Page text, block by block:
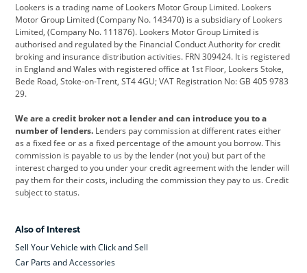
Citroen Corvette CUPRA
Dacia Defender Discovery
DS Automobiles Electric Ferrari
Ford Ford Pro Geely
Jeep Kia Land Rover
Leapmotor Lexus Lotus
Maserati Mercedes-Benz MINI
Range Rover
Skoda smart
Lookers is a trading name of Lookers Motor Group Limited. Lookers
Motor Group Limited (Company No. 143470) is a subsidiary of Lookers
Limited, (Company No. 111876). Lookers Motor Group Limited is
authorised and regulated by the Financial Conduct Authority for credit
broking and insurance distribution activities. FRN 309424. It is registered
in England and Wales with registered office at 1st Floor, Lookers Stoke,
Bede Road, Stoke-on-Trent, ST4 4GU; VAT Registration No: GB 405 9783
29.
We are a credit broker not a lender and can introduce you to a
number of lenders. Lenders pay commission at different rates either
as a fixed fee or as a fixed percentage of the amount you borrow. This
commission is payable to us by the lender (not you) but part of the
interest charged to you under your credit agreement with the lender will
pay them for their costs, including the commission they pay to us. Credit
subject to status.
Also of Interest
Sell Your Vehicle with Click and Sell
Car Parts and Accessories